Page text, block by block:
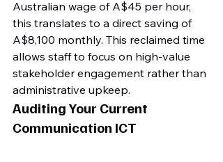
Australian wage of A$45 per hour,
this translates to a direct saving of
A$8,100 monthly. This reclaimed time
allows staff to focus on high-value
stakeholder engagement rather than
administrative upkeep.
Auditing Your Current
Communication ICT